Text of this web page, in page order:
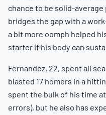
chance to be solid-
bridges the gap with a
a bit more oomph helped
starter if his body can
Fernandez, 22, spent all
blasted 17 homers in a
spent the bulk of his time
errors), but he also has